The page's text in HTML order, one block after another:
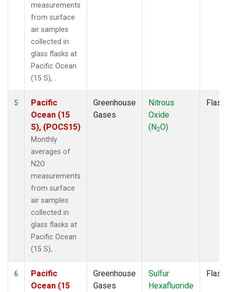
measurements
from surface
air samples
collected in
glass flasks at
Pacific Ocean
(15 S), .
5
Pacific
Ocean (15
S), (POCS15)
Monthly
averages of
N2O
measurements
from surface
air samples
collected in
glass flasks at
Pacific Ocean
(15 S), .
Greenhouse
Gases
Nitrous
Oxide
(N2O)
Flask
6
Pacific
Ocean (15
Greenhouse
Gases
Sulfur
Hexafluoride
Flask